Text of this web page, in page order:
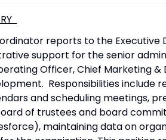
reports to the
support for the senior
Officer, Chief Marketing
Responsibilities include
and scheduling meetings,
of trustees and board
maintaining data on